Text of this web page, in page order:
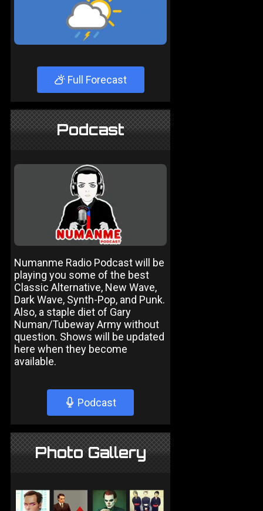
Full Forecast
Podcast
Numanme Radio Podcast will be
playing you some of the best
Classic Alternative, New Wave,
Dark Wave, Synth-Pop, and Punk.
Also, a staple diet of Gary
Numan/Tubeway Army without
question. Shows will be updated
here when they become
available.
Podcast
Photo Gallery